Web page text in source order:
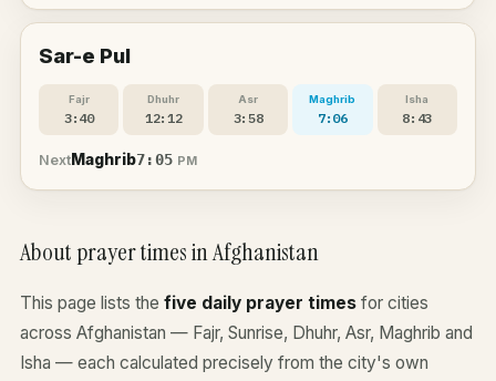
Sar-e Pul
Fajr
3:40
Dhuhr
12:12
Asr
3:58
Maghrib
7:06
Isha
8:43
Next Maghrib7:05 PM
About prayer times in Afghanistan
This page lists the five daily prayer times for cities
across Afghanistan — Fajr, Sunrise, Dhuhr, Asr, Maghrib and
Isha — each calculated precisely from the city's own